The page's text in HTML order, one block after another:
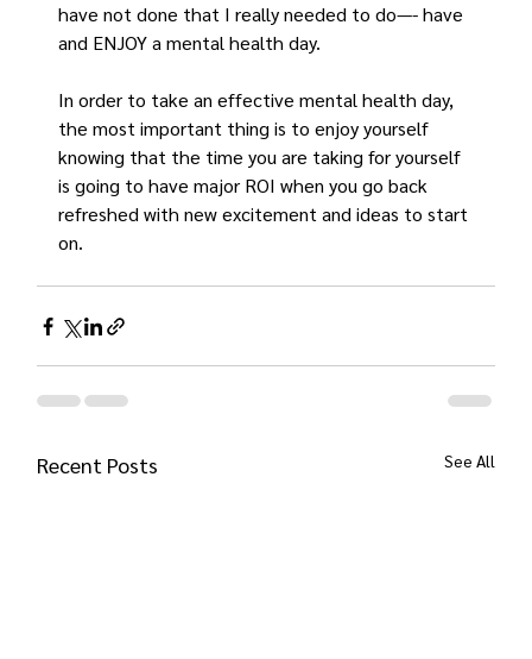
have not done that I really needed to do—- have
and ENJOY a mental health day.
In order to take an effective mental health day,
the most important thing is to enjoy yourself
knowing that the time you are taking for yourself
is going to have major ROI when you go back
refreshed with new excitement and ideas to start
on.
Recent Posts See All